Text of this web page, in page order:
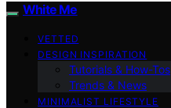
White Me
VETTED
DESIGN INSPIRATION
Tutorials & How-Tos
Trends & News
MINIMALIST LIFESTYLE